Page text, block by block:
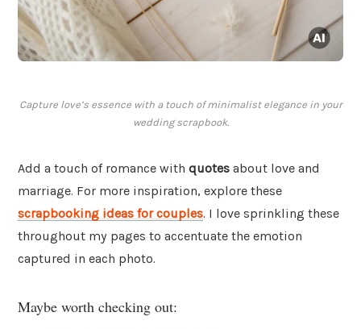
Capture love’s essence with a touch of minimalist elegance in your
wedding scrapbook.
Add a touch of romance with quotes about love and
marriage. For more inspiration, explore these
scrapbooking ideas for couples. I love sprinkling these
throughout my pages to accentuate the emotion
captured in each photo.
Maybe worth checking out: